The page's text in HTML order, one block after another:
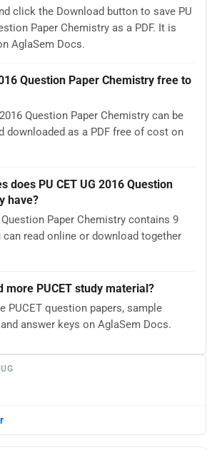
click the Download button to save PU
Paper Chemistry as a PDF. It is
AglaSem Docs.
Question Paper Chemistry free to
Question Paper Chemistry can be
downloaded as a PDF free of cost on
does PU CET UG 2016 Question
have?
Question Paper Chemistry contains 9
can read online or download together
more PUCET study material?
PUCET question papers, sample
answer keys on AglaSem Docs.